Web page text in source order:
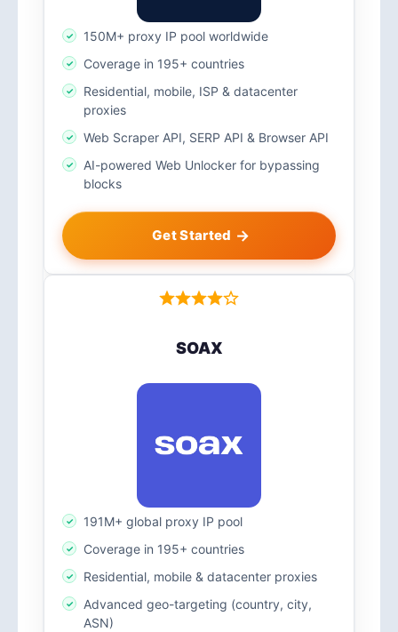
150M+ proxy IP pool worldwide
Coverage in 195+ countries
Residential, mobile, ISP & datacenter
proxies
Web Scraper API, SERP API & Browser API
AI-powered Web Unlocker for bypassing
blocks
Get Started
SOAX
191M+ global proxy IP pool
Coverage in 195+ countries
Residential, mobile & datacenter proxies
Advanced geo-targeting (country, city,
ASN)